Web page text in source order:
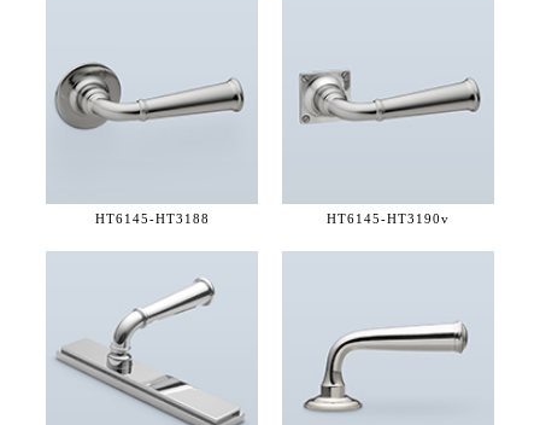
HT6145-HT3188 HT6145-HT3190v